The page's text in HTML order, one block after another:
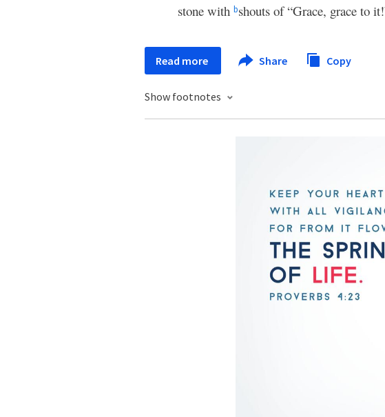
stone with bshouts of “Grace, grace to
Read more Share Copy
Show footnotes